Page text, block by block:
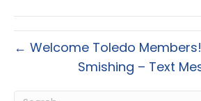
← Welcome Toledo Members!
Smishing – Text